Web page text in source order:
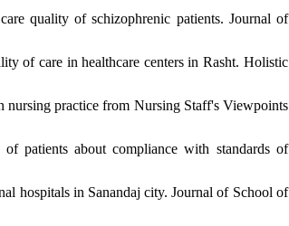
quality of schizophrenic patients. Journal of
of care in healthcare centers in Rasht. Holistic
nursing practice from Nursing Staff's Viewpoints
patients about compliance with standards of
hospitals in Sanandaj city. Journal of School of